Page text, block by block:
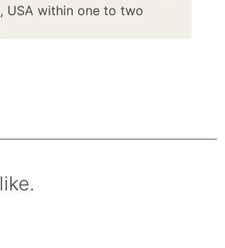
USA within one to two